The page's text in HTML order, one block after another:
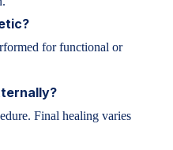
for functional or
Final healing varies